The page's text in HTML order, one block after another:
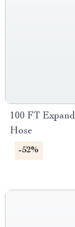
100 FT
Hose
-52%